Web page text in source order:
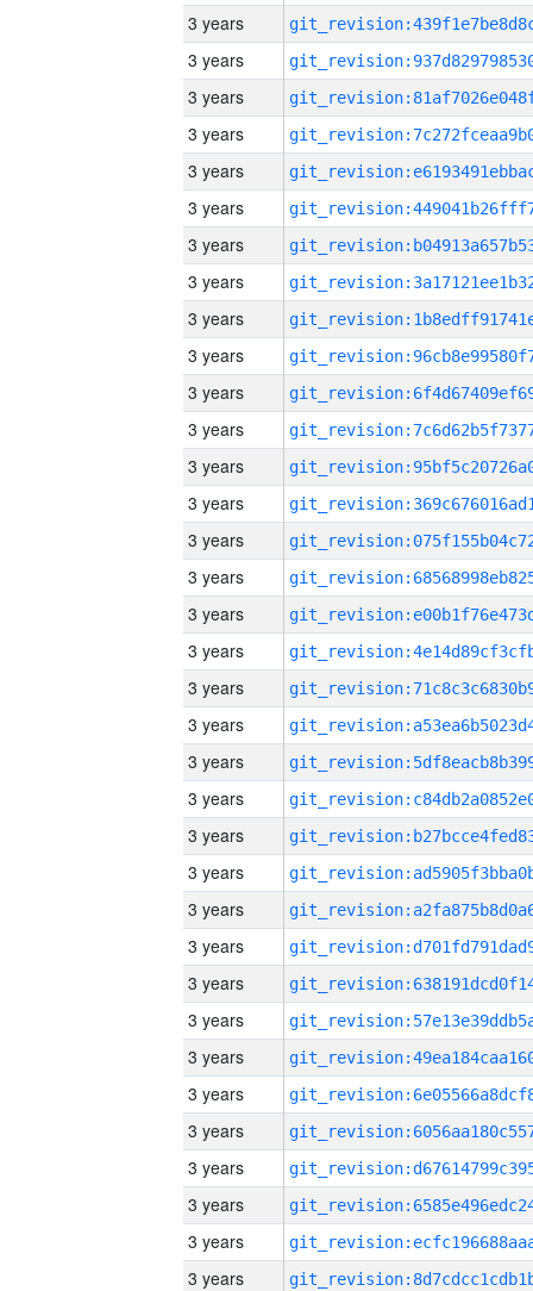
3 years
3 years
3 years
3 years
3 years
3 years
3 years
3 years
3 years
3 years
3 years
3 years
3 years
3 years
3 years
3 years
3 years
3 years
3 years
3 years
3 years
3 years
3 years
3 years
3 years
3 years
3 years
3 years
3 years
3 years
3 years
3 years
3 years
3 years
3 years